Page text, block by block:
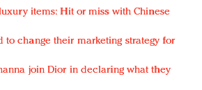
items: Hit or miss with Chinese
to change their marketing strategy for
join Dior in declaring what they